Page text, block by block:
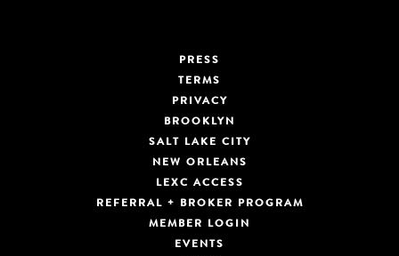
PRESS
TERMS
PRIVACY
BROOKLYN
SALT LAKE CITY
NEW ORLEANS
LEXC ACCESS
REFERRAL + BROKER PROGRAM
MEMBER LOGIN
EVENTS